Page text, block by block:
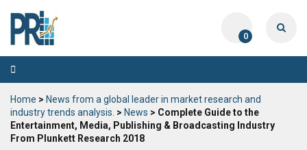
0
Toggle
navigation
Home > News from a global leader in market research and
industry trends analysis. > News > Complete Guide to the
Entertainment, Media, Publishing & Broadcasting Industry
From Plunkett Research 2018